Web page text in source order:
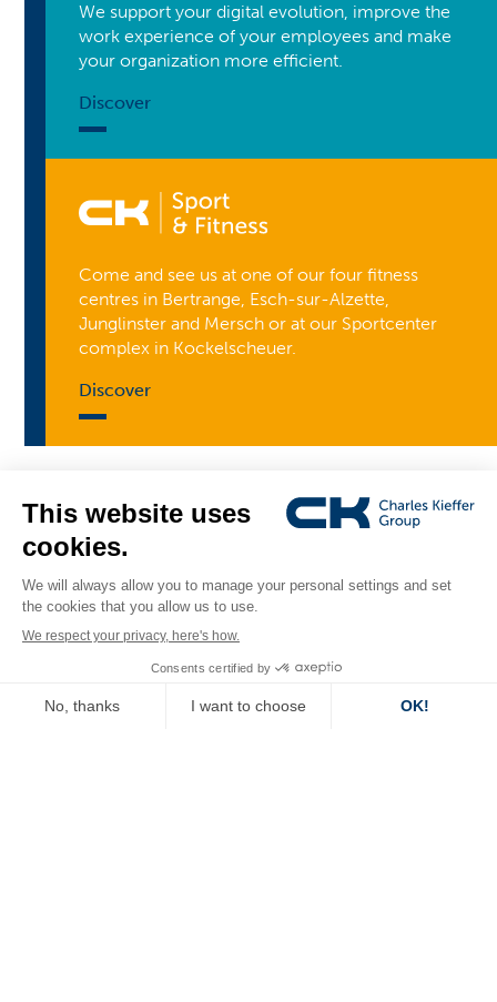
We support your digital evolution, improve the
work experience of your employees and make
your organization more efficient.
Discover
Come and see us at one of our four fitness
centres in Bertrange, Esch-sur-Alzette,
Junglinster and Mersch or at our Sportcenter
complex in Kockelscheuer.
Discover
Latest news.
attend event to shape the future of